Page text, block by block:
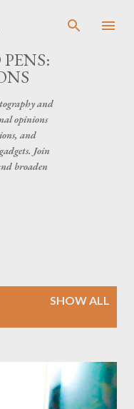
and
opinions
and
Join
broaden
SHOW ALL